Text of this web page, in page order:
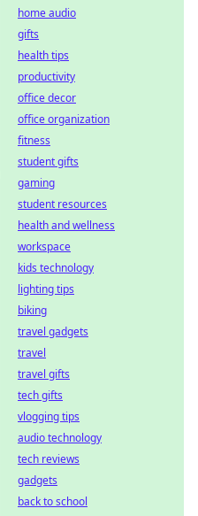
home audio
gifts
health tips
productivity
office decor
office organization
fitness
student gifts
gaming
student resources
health and wellness
workspace
kids technology
lighting tips
biking
travel gadgets
travel
travel gifts
tech gifts
vlogging tips
audio technology
tech reviews
gadgets
back to school